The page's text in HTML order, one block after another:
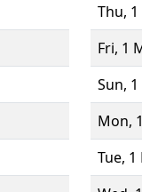
Thu,
Fri, 1
Sun,
Mon,
Tue,